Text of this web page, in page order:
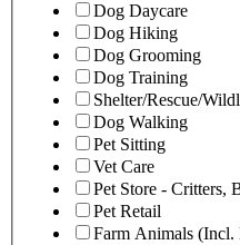
Dog Daycare
Dog Hiking
Dog Grooming
Dog Training
Shelter/Rescue/
Dog Walking
Pet Sitting
Vet Care
Pet Store - Critters,
Pet Retail
Farm Animals (Incl.